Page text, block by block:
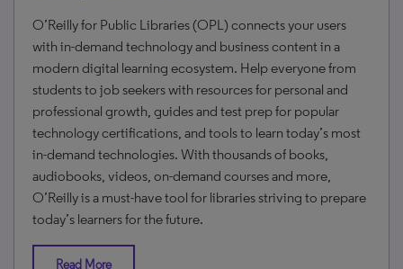
O’Reilly for Public Libraries (OPL) connects your users
with in-demand technology and business content in a
modern digital learning ecosystem. Help everyone from
students to job seekers with resources for personal and
professional growth, guides and test prep for popular
technology certifications, and tools to learn today’s most
in-demand technologies. With thousands of books,
audiobooks, videos, on-demand courses and more,
O’Reilly is a must-have tool for libraries striving to prepare
today’s learners for the future.
Read More